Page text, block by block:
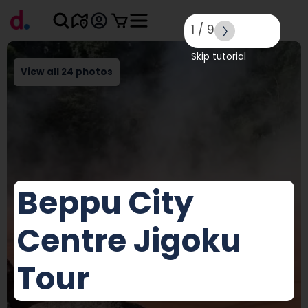
View all 24 photos
Beppu City
Centre Jigoku
Tour
1 / 9
Skip tutorial